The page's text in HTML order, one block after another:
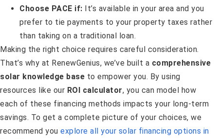
Choose PACE if: It’s available in your area and you
prefer to tie payments to your property taxes rather
than taking on a traditional loan.
Making the right choice requires careful consideration.
That’s why at RenewGenius, we’ve built a comprehensive
solar knowledge base to empower you. By using
resources like our ROI calculator, you can model how
each of these financing methods impacts your long-term
savings. To get a complete picture of your choices, we
recommend you explore all your solar financing options in